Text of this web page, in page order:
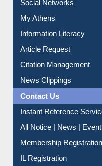
Social Networks
My Athens
Information Literacy
Article Request
Citation Management
News Clippings
Contact Us
Instant Reference
All Notice | News |
Membership Registration
IL Registration